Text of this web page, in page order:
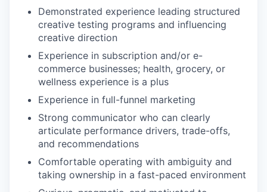
Demonstrated experience leading structured
creative testing programs and influencing
creative direction
Experience in subscription and/or e-
commerce businesses; health, grocery, or
wellness experience is a plus
Experience in full-funnel marketing
Strong communicator who can clearly
articulate performance drivers, trade-offs,
and recommendations
Comfortable operating with ambiguity and
taking ownership in a fast-paced environment